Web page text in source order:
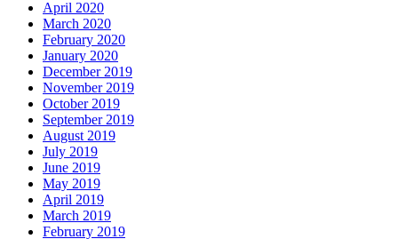
April 2020
March 2020
February 2020
January 2020
December 2019
November 2019
October 2019
September 2019
August 2019
July 2019
June 2019
May 2019
April 2019
March 2019
February 2019